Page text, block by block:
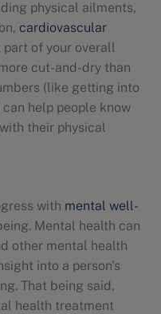
physical ailments,
cardiovascular
of your overall
cut-and-dry than
(like getting into
help people know
their physical
with mental well-
Mental health can
other mental health
into a person's
That being said,
health treatment